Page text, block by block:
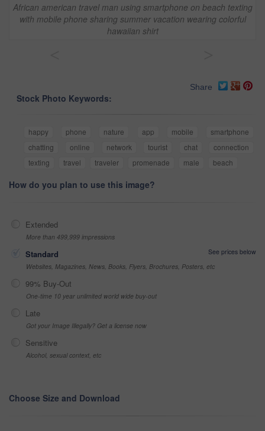
African american travel man using smartphone on beach texting
with mobile phone sharing summer vacation wearing colorful
hawaiian shirt
Share
Stock Photo Keywords:
happy phone nature app mobile
smartphone
chatting
online network tourist chat
connection
texting
travel traveler promenade male beach
How do you plan to use this image?
Extended
More than 499,999 impressions
Standard
See prices below
Websites, Magazines, News, Books, Flyers, Brochures, Posters, etc
99% Buy-Out
One-time 10 year unlimited world wide buy-out
Late
Got your Image Illegally? Get a license now
Sensitive
Alcohol, sexual context, etc
Choose Size and Download